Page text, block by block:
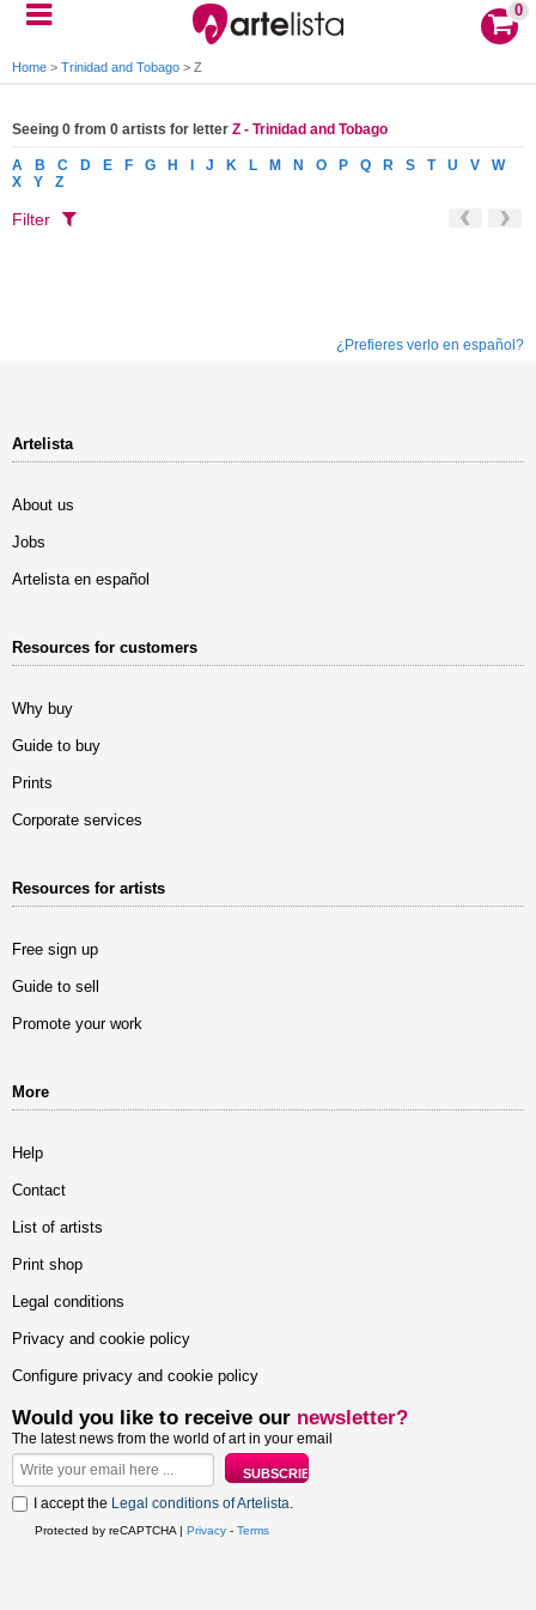
0
Home > Trinidad and Tobago > Z
Seeing 0 from 0 artists for letter Z - Trinidad and Tobago
A B C D E F G H J K L M N O P Q R S T U V
W
X
Y Z
Filter
¿Prefieres verlo en español?
Artelista
About us
Jobs
Artelista en español
Resources for customers
Why buy
Guide to buy
Prints
Corporate services
Resources for artists
Free sign up
Guide to sell
Promote your work
More
Help
Contact
List of artists
Print shop
Legal conditions
Privacy and cookie policy
Configure privacy and cookie policy
Would you like to receive our newsletter?
The latest news from the world of art in your email
I accept the Legal conditions of Artelista.
Protected by reCAPTCHA | Privacy - Terms